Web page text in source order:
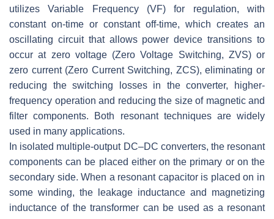
utilizes Variable Frequency (VF) for regulation, with
constant on-time or constant off-time, which creates an
oscillating circuit that allows power device transitions to
occur at zero voltage (Zero Voltage Switching, ZVS) or
zero current (Zero Current Switching, ZCS), eliminating or
reducing the switching losses in the converter, higher-
frequency operation and reducing the size of magnetic and
filter components. Both resonant techniques are widely
used in many applications.
In isolated multiple-output DC–DC converters, the resonant
components can be placed either on the primary or on the
secondary side. When a resonant capacitor is placed on in
some winding, the leakage inductance and magnetizing
inductance of the transformer can be used as a resonant